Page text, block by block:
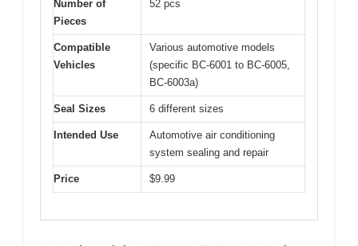
Number of
Pieces
52 pcs
Compatible
Vehicles
Various automotive models
(specific BC-6001 to BC-6005,
BC-6003a)
Seal Sizes 6 different sizes
Intended Use
Automotive air conditioning
system sealing and repair
Price $9.99